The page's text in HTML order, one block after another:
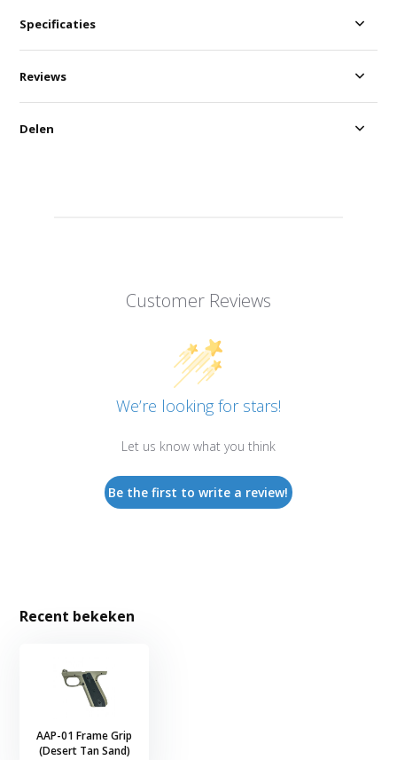
Specificaties
Customer Reviews
We’re looking for stars!
Let us know what you think
Be the first to write a review!
Reviews
Delen
Recent bekeken
AAP-01 Frame Grip
(Desert Tan Sand)